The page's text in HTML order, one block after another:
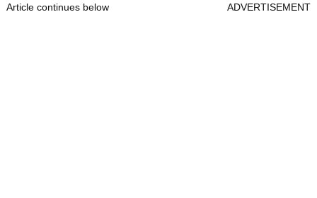
Article continues below ADVERTISEMENT